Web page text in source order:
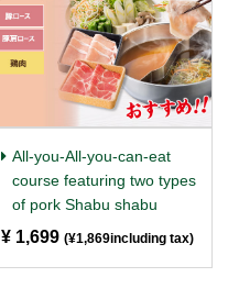
All-you-All-you-can-eat
course featuring two types
of pork Shabu shabu
¥ 1,699 ​ ​(¥1,869including tax)